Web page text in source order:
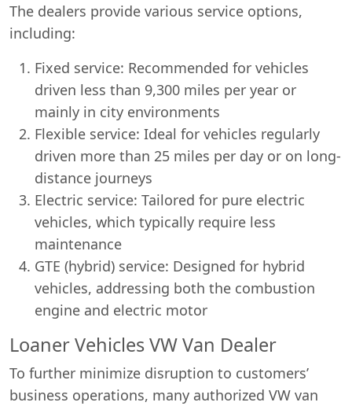
The dealers provide various service options,
including:
Fixed service: Recommended for vehicles
driven less than 9,300 miles per year or
mainly in city environments
Flexible service: Ideal for vehicles regularly
driven more than 25 miles per day or on long-
distance journeys
Electric service: Tailored for pure electric
vehicles, which typically require less
maintenance
GTE (hybrid) service: Designed for hybrid
vehicles, addressing both the combustion
engine and electric motor
Loaner Vehicles VW Van Dealer
To further minimize disruption to customers’
business operations, many authorized VW van